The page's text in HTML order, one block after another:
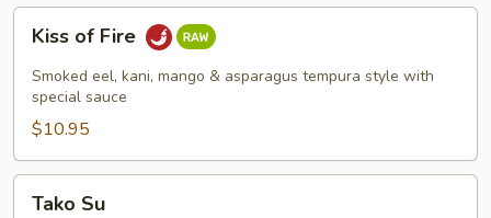
Kiss
Fire
Kiss of Fire
Smoked eel, kani, mango & asparagus tempura style with
special sauce
$10.95
Tako
Tako Su